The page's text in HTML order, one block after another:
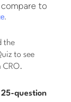
to
.
the
to see
CRO.
question